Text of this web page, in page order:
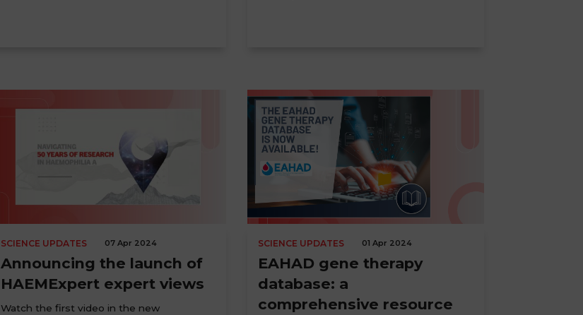
SCIENCE UPDATES 07 Apr 2024
Announcing the launch of
HAEMExpert expert views
Watch the first video in the new
SCIENCE UPDATES 01 Apr 2024
EAHAD gene therapy
database: a
comprehensive resource